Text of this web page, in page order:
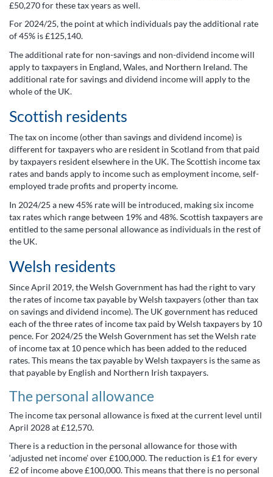
£50,270 for these tax years as well.
For 2024/25, the point at which individuals pay the additional rate
of 45% is £125,140.
The additional rate for non-savings and non-dividend income will
apply to taxpayers in England, Wales, and Northern Ireland. The
additional rate for savings and dividend income will apply to the
whole of the UK.
Scottish residents
The tax on income (other than savings and dividend income) is
different for taxpayers who are resident in Scotland from that paid
by taxpayers resident elsewhere in the UK. The Scottish income tax
rates and bands apply to income such as employment income, self-
employed trade profits and property income.
In 2024/25 a new 45% rate will be introduced, making six income
tax rates which range between 19% and 48%. Scottish taxpayers are
entitled to the same personal allowance as individuals in the rest of
the UK.
Welsh residents
Since April 2019, the Welsh Government has had the right to vary
the rates of income tax payable by Welsh taxpayers (other than tax
on savings and dividend income). The UK government has reduced
each of the three rates of income tax paid by Welsh taxpayers by 10
pence. For 2024/25 the Welsh Government has set the Welsh rate
of income tax at 10 pence which has been added to the reduced
rates. This means the tax payable by Welsh taxpayers is the same as
that payable by English and Northern Irish taxpayers.
The personal allowance
The income tax personal allowance is fixed at the current level until
April 2028 at £12,570.
There is a reduction in the personal allowance for those with
‘adjusted net income’ over £100,000. The reduction is £1 for every
£2 of income above £100,000. This means that there is no personal